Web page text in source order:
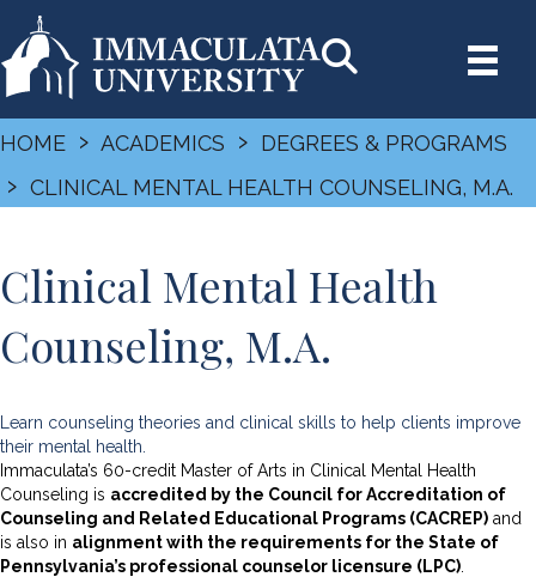
HOME › ACADEMICS › DEGREES & PROGRAMS
› CLINICAL MENTAL HEALTH COUNSELING, M.A.
Clinical Mental Health
Counseling, M.A.
Learn counseling theories and clinical skills to help clients improve
their mental health.
Immaculata’s 60-credit Master of Arts in Clinical Mental Health
Counseling is accredited by the Council for Accreditation of
Counseling and Related Educational Programs (CACREP) and
is also in alignment with the requirements for the State of
Pennsylvania’s professional counselor licensure (LPC)